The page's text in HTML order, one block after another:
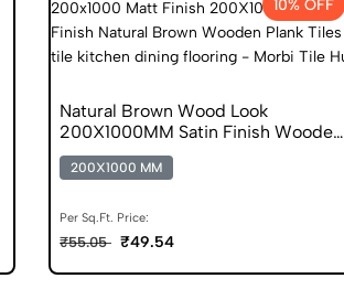
10% OFF
Natural Brown Wood Look
200X1000MM Satin Finish Wooden
DGVT
200X1000 MM
Per Sq.Ft. Price:
₹55.05 ₹49.54